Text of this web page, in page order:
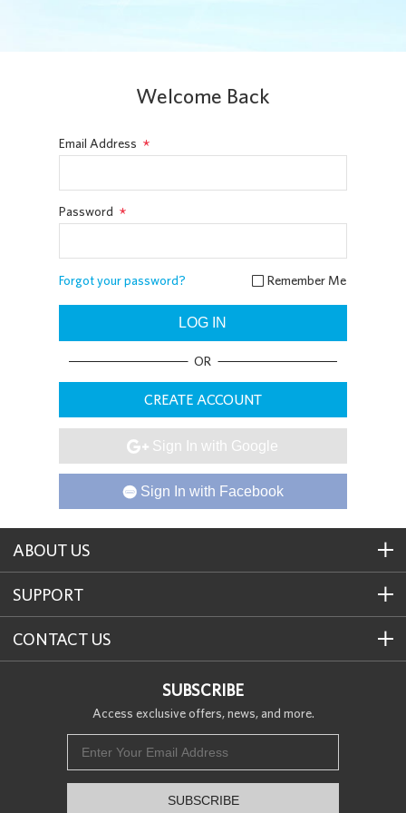
Welcome Back
Email Address *
Password *
Forgot your password?  Remember Me
LOG IN
OR
CREATE ACCOUNT
 Sign In with Google
 Sign In with Facebook
ABOUT US
SUPPORT
CONTACT US
SUBSCRIBE
Access exclusive offers, news, and more.
SUBSCRIBE